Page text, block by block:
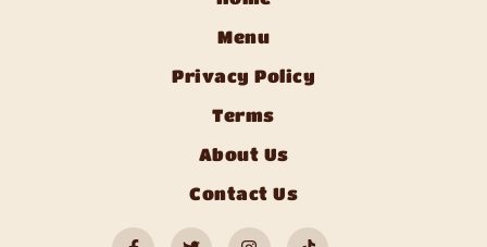
Menu
Privacy Policy
Terms
About Us
Contact Us